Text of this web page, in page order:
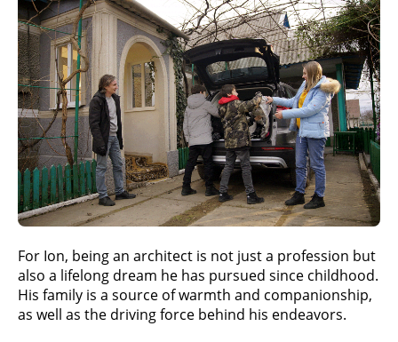
For Ion, being an architect is not just a profession but
also a lifelong dream he has pursued since childhood.
His family is a source of warmth and companionship,
as well as the driving force behind his endeavors.